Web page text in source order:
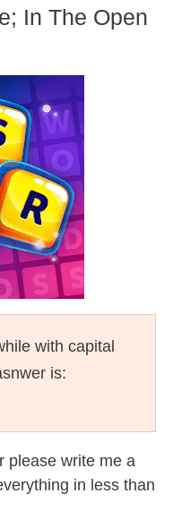
In The Open
with capital
is:
please write me a
in less than